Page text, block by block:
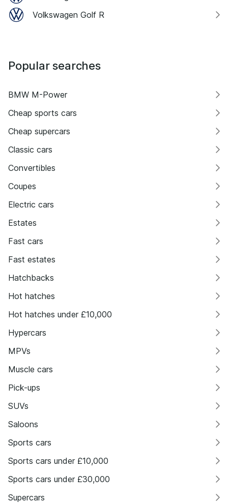
Volkswagen Golf R
Popular searches
BMW M-Power
Cheap sports cars
Cheap supercars
Classic cars
Convertibles
Coupes
Electric cars
Estates
Fast cars
Fast estates
Hatchbacks
Hot hatches
Hot hatches under £10,000
Hypercars
MPVs
Muscle cars
Pick-ups
SUVs
Saloons
Sports cars
Sports cars under £10,000
Sports cars under £30,000
Supercars